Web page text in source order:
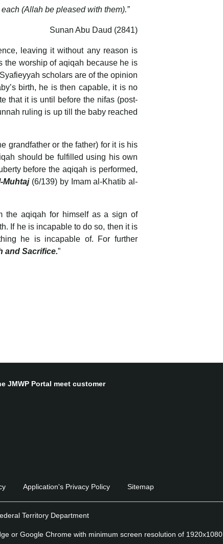
(Allah be pleased with them).”
Sunan Abu Daud (2841)
leaving it without any reason is
the worship of aqiqah because he is
scholars are of the opinion
birth, he is then capable, it is no
that it is until before the nifas (post-
ruling is up till the baby reached
grandfather or the father) for it is his
should be fulfilled using his own
before the aqiqah is performed,
Muhtaj (6/139) by Imam al-Khatib al-
the aqiqah for himself as a sign of
If he is incapable to do so, then it is
he is incapable of. For further
and Sacrifice.”
JMWP Portal meet customer
Application's Privacy Policy Sitemap
Territory Department
or Google Chrome with minimum screen resolution of 1920x1080